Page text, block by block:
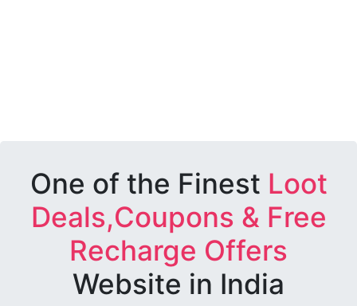
One of the Finest Loot
Deals,Coupons & Free
Recharge Offers
Website in India